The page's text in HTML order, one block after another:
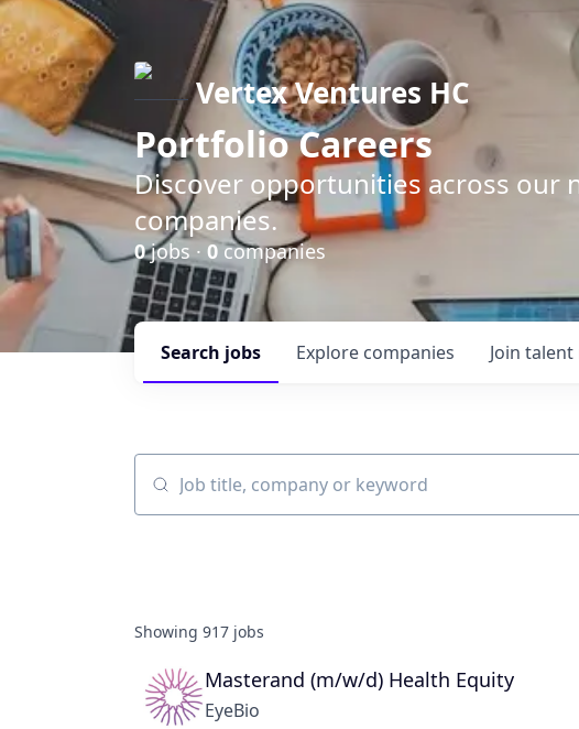
Vertex Ventures HC
Portfolio Careers
Discover opportunities across our
companies.
0jobs · 0companies
Search jobs Explore companies Join
Job title, company or keyword
Showing 917 jobs
Masterand (m/w/d) Health Equity
EyeBio